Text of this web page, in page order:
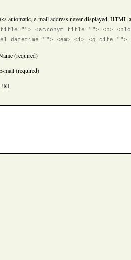
automatic, e-mail address never displayed, HTML
<acronym title=""> <b>
datetime=""> <em> <i> <q cite="">
(required)
mail(required)